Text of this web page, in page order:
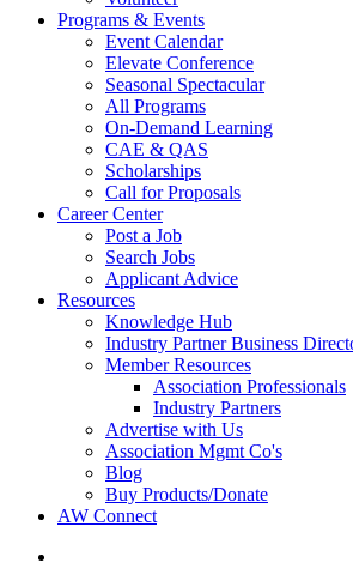
Programs & Events
Event Calendar
Elevate Conference
Seasonal Spectacular
All Programs
On-Demand Learning
CAE & QAS
Scholarships
Call for Proposals
Career Center
Post a Job
Search Jobs
Applicant Advice
Resources
Knowledge Hub
Industry Partner Business
Member Resources
Association Professionals
Industry Partners
Advertise with Us
Association Mgmt Co's
Blog
Buy Products/Donate
AW Connect